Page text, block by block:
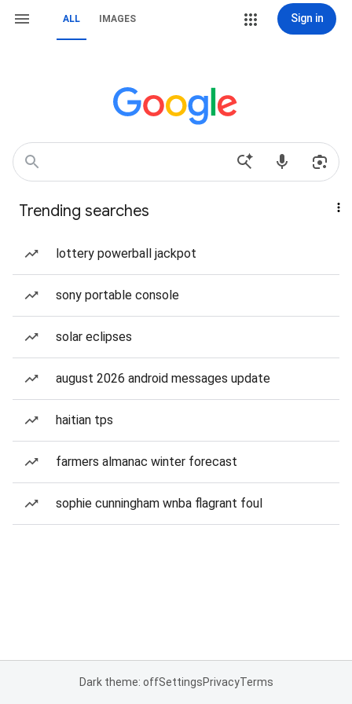
ALL IMAGES Sign in
Trending searches
lottery powerball jackpot
sony portable console
solar eclipses
august 2026 android messages update
haitian tps
farmers almanac winter forecast
sophie cunningham wnba flagrant foul
Dark theme: offSettingsPrivacyTerms